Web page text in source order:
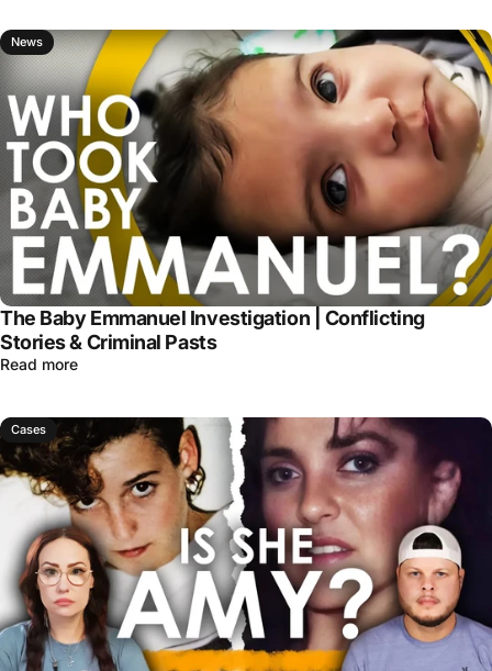
News
The Baby Emmanuel Investigation | Conflicting
Stories & Criminal Pasts
Read more
Cases